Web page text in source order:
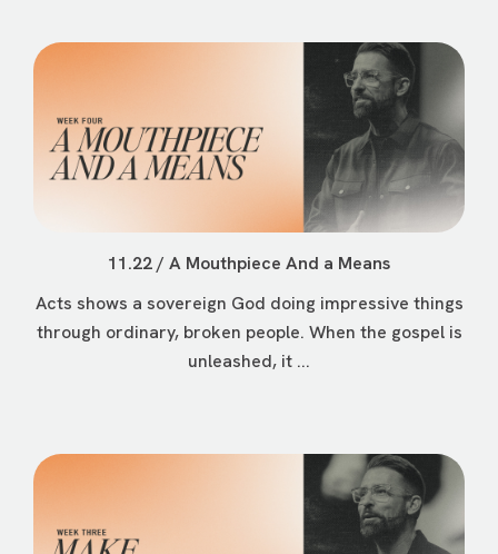
11.22 / A Mouthpiece And a Means
Acts shows a sovereign God doing impressive things
through ordinary, broken people. When the gospel is
unleashed, it ...